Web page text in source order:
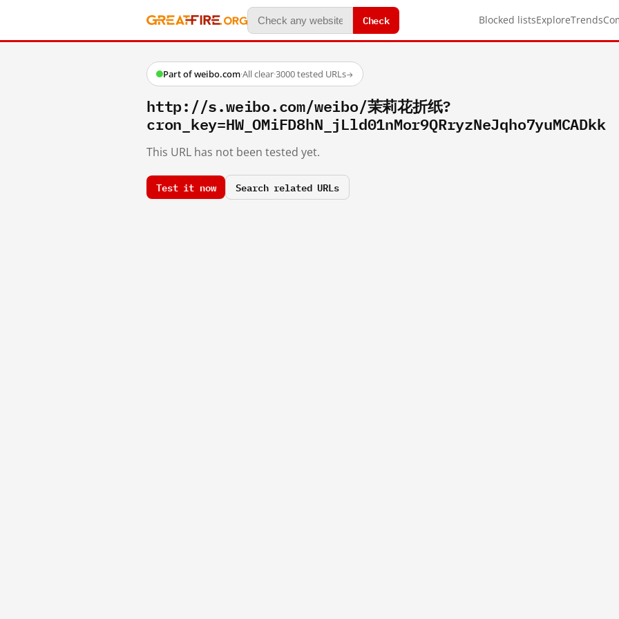
Check Blocked listsExploreTrends
Part of weibo.com·All clear·3000 tested URLs→
http://s.weibo.com/weibo/茉莉花折纸?
cron_key=HW_OMiFD8hN_jLld01nMor9QRryzNeJqho7yuMCADkk
This URL has not been tested yet.
Test it now Search related URLs